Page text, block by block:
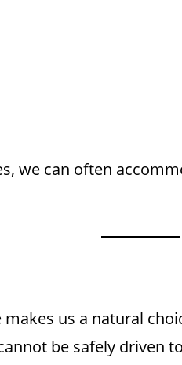
we can often
us a natural
be safely driven